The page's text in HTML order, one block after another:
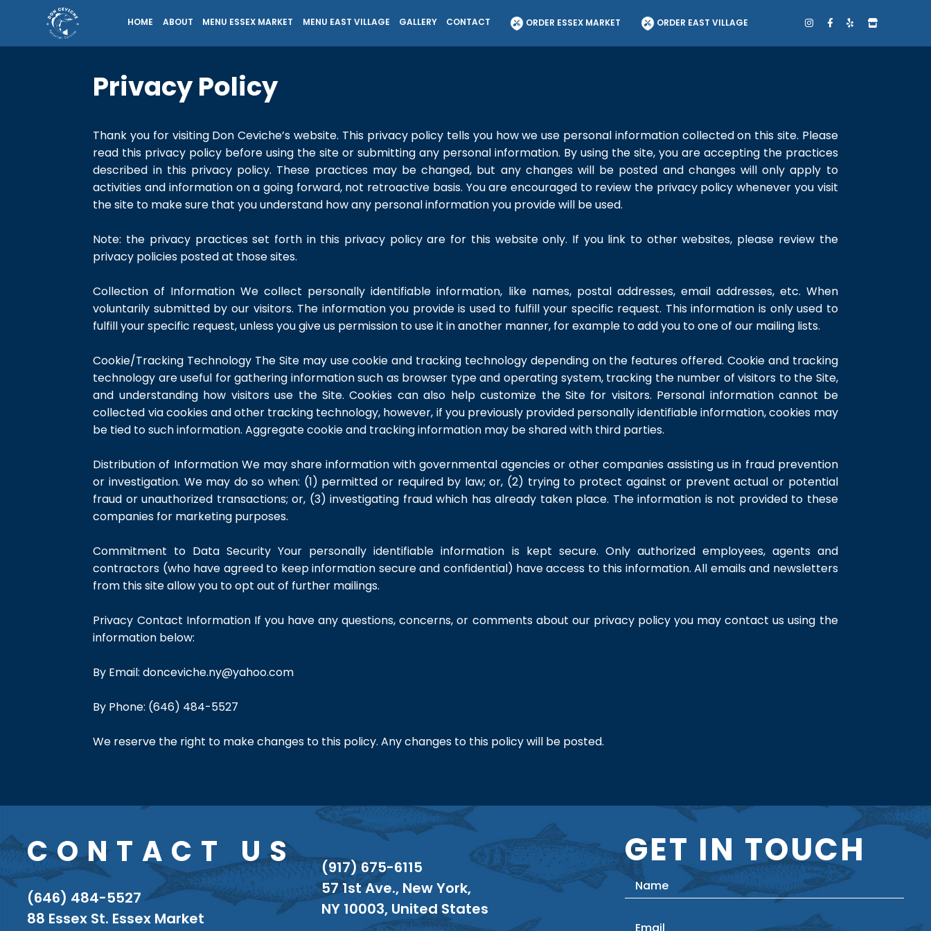
HOME ABOUT MENU ESSEX MARKET MENU EAST VILLAGE GALLERY CONTACT ORDER ESSEX MARKET ORDER EAST VILLAGE
Privacy Policy
Thank you for visiting Don Ceviche’s website. This privacy policy tells you how we use personal information collected on this site. Please
read this privacy policy before using the site or submitting any personal information. By using the site, you are accepting the practices
described in this privacy policy. These practices may be changed, but any changes will be posted and changes will only apply to
activities and information on a going forward, not retroactive basis. You are encouraged to review the privacy policy whenever you visit
the site to make sure that you understand how any personal information you provide will be used.
Note: the privacy practices set forth in this privacy policy are for this website only. If you link to other websites, please review the
privacy policies posted at those sites.
Collection of Information We collect personally identifiable information, like names, postal addresses, email addresses, etc. When
voluntarily submitted by our visitors. The information you provide is used to fulfill your specific request. This information is only used to
fulfill your specific request, unless you give us permission to use it in another manner, for example to add you to one of our mailing lists.
Cookie/Tracking Technology The Site may use cookie and tracking technology depending on the features offered. Cookie and tracking
technology are useful for gathering information such as browser type and operating system, tracking the number of visitors to the Site,
and understanding how visitors use the Site. Cookies can also help customize the Site for visitors. Personal information cannot be
collected via cookies and other tracking technology, however, if you previously provided personally identifiable information, cookies may
be tied to such information. Aggregate cookie and tracking information may be shared with third parties.
Distribution of Information We may share information with governmental agencies or other companies assisting us in fraud prevention
or investigation. We may do so when: (1) permitted or required by law; or, (2) trying to protect against or prevent actual or potential
fraud or unauthorized transactions; or, (3) investigating fraud which has already taken place. The information is not provided to these
companies for marketing purposes.
Commitment to Data Security Your personally identifiable information is kept secure. Only authorized employees, agents and
contractors (who have agreed to keep information secure and confidential) have access to this information. All emails and newsletters
from this site allow you to opt out of further mailings.
Privacy Contact Information If you have any questions, concerns, or comments about our privacy policy you may contact us using the
information below:
By Email:donceviche.ny@yahoo.com
By Phone: (646) 484-5527
We reserve the right to make changes to this policy. Any changes to this policy will be posted.
CONTACT US
(646) 484-5527
88 Essex St. Essex Market
(917) 675-6115
57 1st Ave., New York,
NY 10003, United States
GET IN TOUCH